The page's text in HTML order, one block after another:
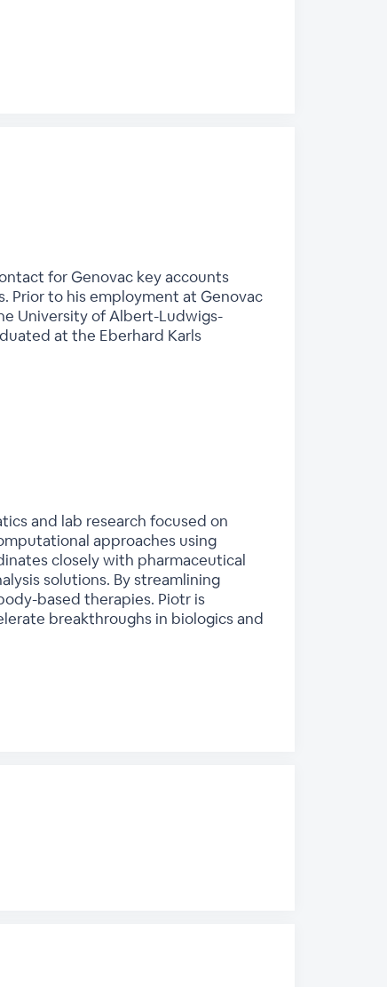
for Genovac key accounts
Prior to his employment at Genovac
University of Albert-Ludwigs-
at the Eberhard Karls
and lab research focused on
approaches using
closely with pharmaceutical
solutions. By streamlining
based therapies. Piotr is
breakthroughs in biologics and